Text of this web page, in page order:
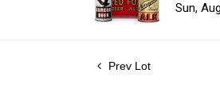
Sun,
Prev Lot